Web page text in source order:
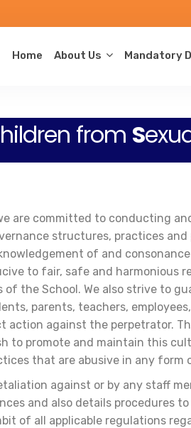
Home About Us Mandatory
hildren from S
are committed to conducting
structures, practices
of and
to fair, safe and harmonious
the School. We also strive to
parents, teachers,
action against the perpetrator.
to promote and maintain this
that are abusive in any form
against or by any staff
and also details procedures
of all applicable regulations